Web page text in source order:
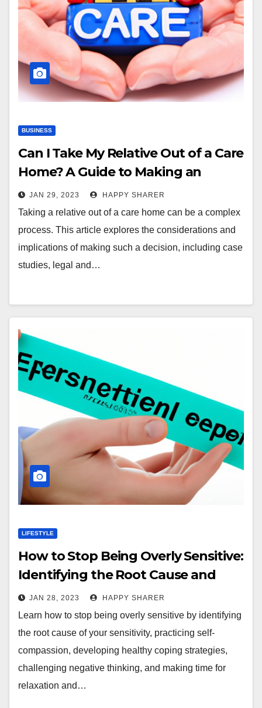
BUSINESS
Can I Take My Relative Out of a Care
Home? A Guide to Making an
Informed Decision
JAN 29, 2023 HAPPY SHARER
Taking a relative out of a care home can be a complex
process. This article explores the considerations and
implications of making such a decision, including case
studies, legal and…
LIFESTYLE
How to Stop Being Overly Sensitive:
Identifying the Root Cause and
Developing Healthy Coping
Strategies
JAN 28, 2023 HAPPY SHARER
Learn how to stop being overly sensitive by identifying
the root cause of your sensitivity, practicing self-
compassion, developing healthy coping strategies,
challenging negative thinking, and making time for
relaxation and…